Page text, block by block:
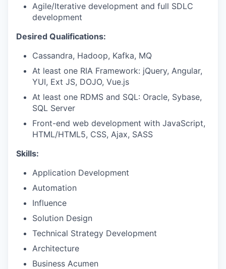
Agile/Iterative development and full SDLC
development
Desired Qualifications:
Cassandra, Hadoop, Kafka, MQ
At least one RIA Framework: jQuery, Angular,
YUI, Ext JS, DOJO, Vue.js
At least one RDMS and SQL: Oracle, Sybase,
SQL Server
Front-end web development with JavaScript,
HTML/HTML5, CSS, Ajax, SASS
Skills:
Application Development
Automation
Influence
Solution Design
Technical Strategy Development
Architecture
Business Acumen